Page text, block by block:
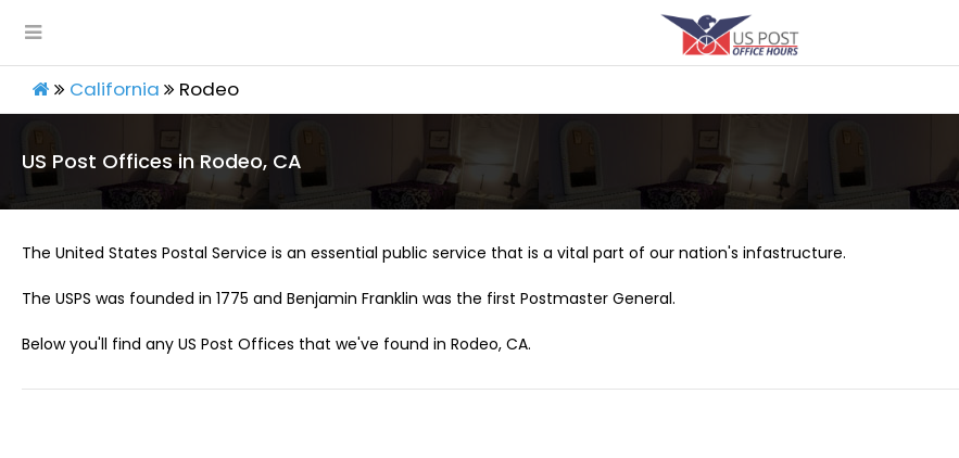
California Rodeo
US Post Offices in Rodeo, CA
The United States Postal Service is an essential public service that is a vital part of our nation's infastructure.
The USPS was founded in 1775 and Benjamin Franklin was the first Postmaster General.
Below you'll find any US Post Offices that we've found in Rodeo, CA.